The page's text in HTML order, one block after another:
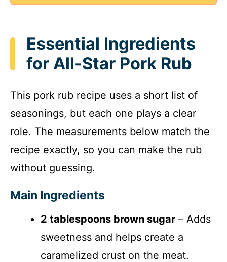
Essential Ingredients
for All-Star Pork Rub
This pork rub recipe uses a short list of
seasonings, but each one plays a clear
role. The measurements below match the
recipe exactly, so you can make the rub
without guessing.
Main Ingredients
2 tablespoons brown sugar – Adds
sweetness and helps create a
caramelized crust on the meat.